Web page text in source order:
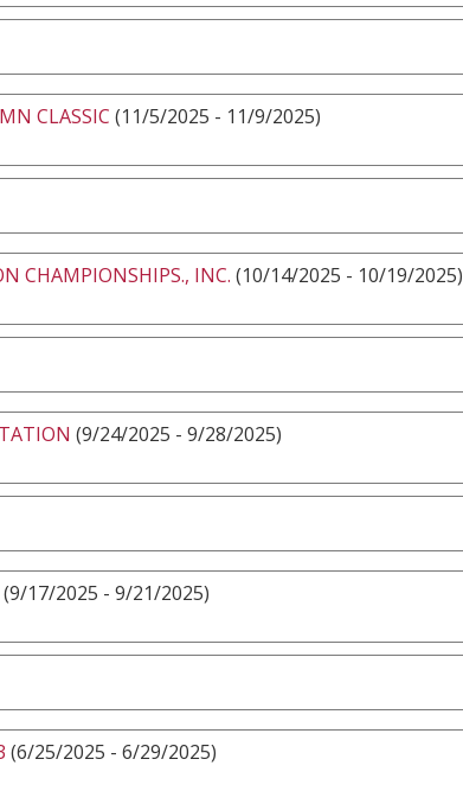
CLASSIC (11/5/2025 - 11/9/2025)
CHAMPIONSHIPS., INC. (10/14/2025 - 10/19/2025)
(9/24/2025 - 9/28/2025)
(9/17/2025 - 9/21/2025)
(6/25/2025 - 6/29/2025)